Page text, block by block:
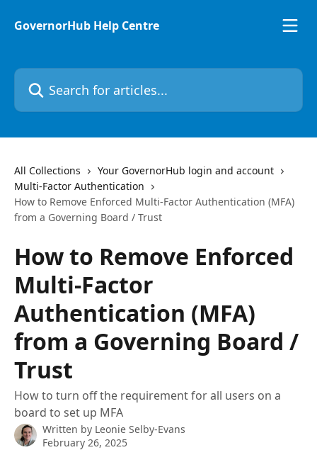
GovernorHub Help Centre
Search for articles...
All Collections
Your GovernorHub login and account
Multi-Factor Authentication
How to Remove Enforced Multi-Factor Authentication (MFA)
from a Governing Board / Trust
How to Remove Enforced
Multi-Factor
Authentication (MFA)
from a Governing Board /
Trust
How to turn off the requirement for all users on a
board to set up MFA
Written by Leonie Selby-Evans
February 26, 2025